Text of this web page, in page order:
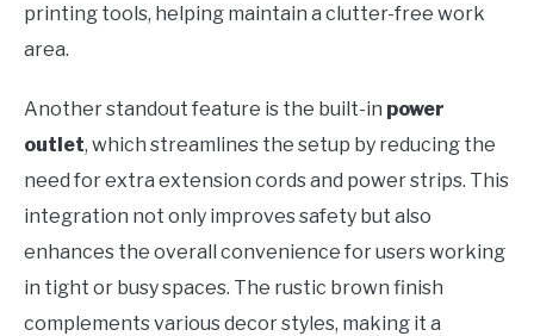
printing tools, helping maintain a clutter-free work
area.
Another standout feature is the built-in power
outlet, which streamlines the setup by reducing the
need for extra extension cords and power strips. This
integration not only improves safety but also
enhances the overall convenience for users working
in tight or busy spaces. The rustic brown finish
complements various decor styles, making it a